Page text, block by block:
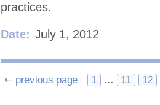
practices.
Date: July 1, 2012
Posts
⇠ previous page 1 … 11 12